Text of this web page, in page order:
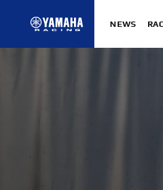
NEWS